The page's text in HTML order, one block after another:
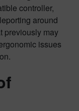
controller,
around
previously may
issues